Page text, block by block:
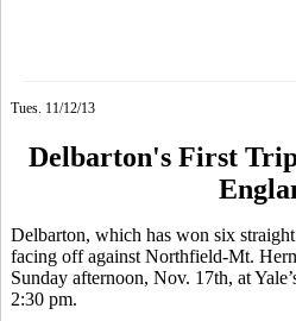
Tues. 11/12/13
Delbarton's First Trip
Delbarton, which has won six
facing off against Northfield-Mt.
Sunday afternoon, Nov. 17th, at
2:30 pm.